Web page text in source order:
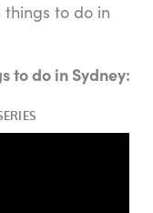
things to do in
to do in Sydney: